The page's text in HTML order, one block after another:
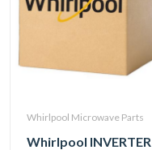
Whirlpool Microwave Parts
Whirlpool INVERTER